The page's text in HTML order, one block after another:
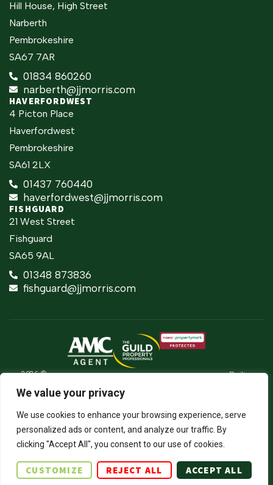
We value your privacy
We use cookies to enhance your browsing experience, serve
personalized ads or content, and analyze our traffic. By
clicking "Accept All", you consent to our use of cookies.
CUSTOMIZE REJECT ALL ACCEPT ALL
Hill House, High Street
Narberth
Pembrokeshire
SA67 7AR
01834 860260
narberth@jjmorris.com
HAVERFORDWEST
4 Picton Place
Haverfordwest
Pembrokeshire
SA61 2LX
01437 760440
haverfordwest@jjmorris.com
FISHGUARD
21 West Street
Fishguard
SA65 9AL
01348 873836
fishguard@jjmorris.com
2026 ©
Agents
J.J. Morris Limited. Registered in Wales
05100550. Registered office address 45
High Street, Haverfordwest, Pembrokeshire,
SA61 2BP. Directors: JCE Nicholas. DA
Cookie Policy
Firm Certificate
Complaints Procedure
Built
Jungle